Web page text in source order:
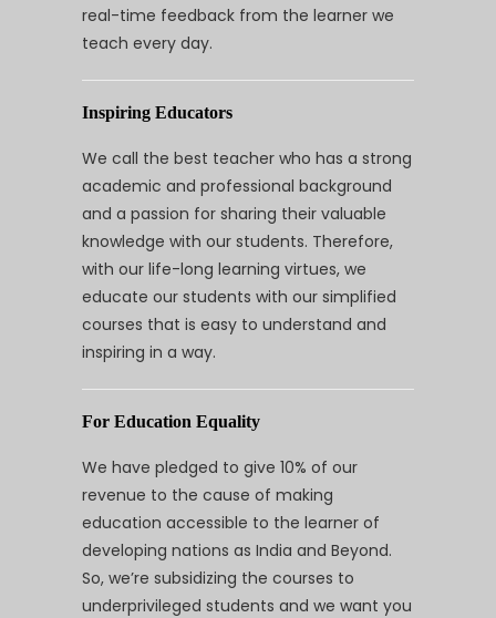
real-time feedback from the learner we
teach every day.
Inspiring Educators
We call the best teacher who has a strong
academic and professional background
and a passion for sharing their valuable
knowledge with our students. Therefore,
with our life-long learning virtues, we
educate our students with our simplified
courses that is easy to understand and
inspiring in a way.
For Education Equality
We have pledged to give 10% of our
revenue to the cause of making
education accessible to the learner of
developing nations as India and Beyond.
So, we’re subsidizing the courses to
underprivileged students and we want you